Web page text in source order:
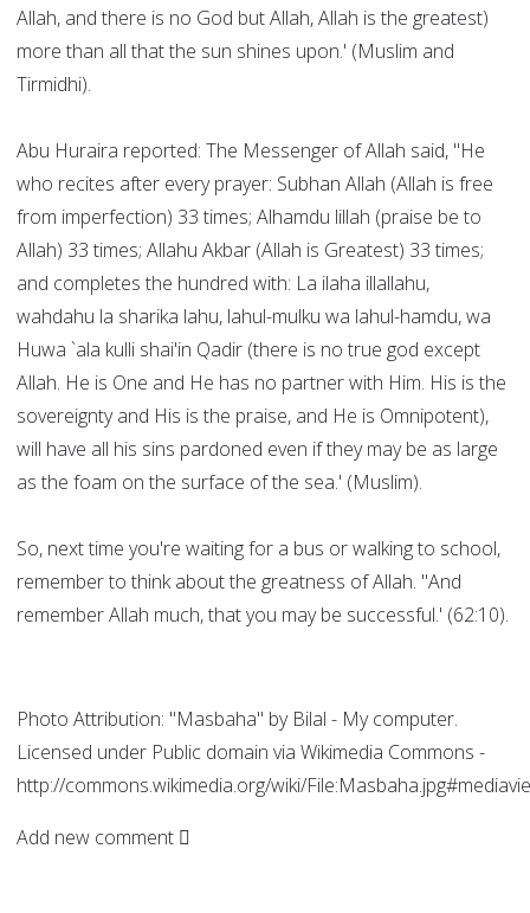
Allah, and there is no God but Allah, Allah is the greatest)
more than all that the sun shines upon.' (Muslim and
Tirmidhi).
Abu Huraira reported: The Messenger of Allah said, "He
who recites after every prayer: Subhan Allah (Allah is free
from imperfection) 33 times; Alhamdu lillah (praise be to
Allah) 33 times; Allahu Akbar (Allah is Greatest) 33 times;
and completes the hundred with: La ilaha illallahu,
wahdahu la sharika lahu, lahul-mulku wa lahul-hamdu, wa
Huwa `ala kulli shai'in Qadir (there is no true god except
Allah. He is One and He has no partner with Him. His is the
sovereignty and His is the praise, and He is Omnipotent),
will have all his sins pardoned even if they may be as large
as the foam on the surface of the sea.' (Muslim).
So, next time you're waiting for a bus or walking to school,
remember to think about the greatness of Allah. "And
remember Allah much, that you may be successful.' (62:10).
Photo Attribution: "Masbaha" by Bilal - My computer.
Licensed under Public domain via Wikimedia Commons -
http://commons.wikimedia.org/wiki/
Add new comment